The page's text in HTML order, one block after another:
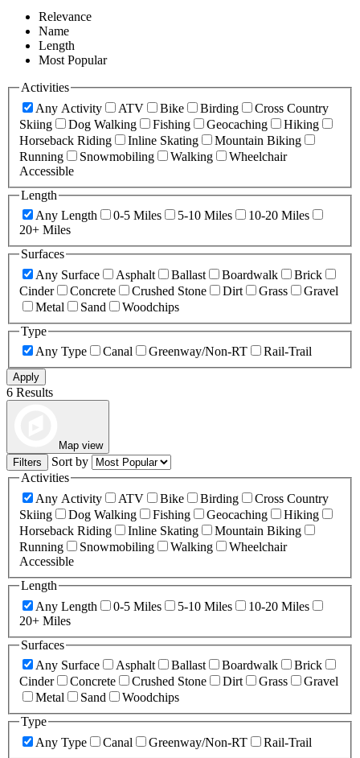
Relevance
Name
Length
Most Popular
Activities
Any Activity
ATV Bike Birding
Cross Country
Skiing
Dog Walking Fishing Geocaching
Hiking
Horseback Riding
Inline Skating
Mountain Biking
Running
Snowmobiling Walking
Wheelchair
Accessible
Length
Any Length
0-5 Miles 5-10 Miles
10-20 Miles
20+ Miles
Surfaces
Any Surface
Asphalt Ballast Boardwalk
Brick
Cinder
Concrete Crushed Stone Dirt Grass
Gravel
Metal
Sand
Woodchips
Type
Any Type
Canal Greenway/Non-RT Rail-Trail
Apply
6 Results
Map view
Filters
Sort by
Activities
Any Activity
ATV Bike Birding
Cross Country
Skiing
Dog Walking Fishing Geocaching
Hiking
Horseback Riding
Inline Skating
Mountain Biking
Running
Snowmobiling Walking
Wheelchair
Accessible
Length
Any Length
0-5 Miles 5-10 Miles
10-20 Miles
20+ Miles
Surfaces
Any Surface
Asphalt Ballast Boardwalk
Brick
Cinder
Concrete Crushed Stone Dirt Grass
Gravel
Metal
Sand
Woodchips
Type
Any Type
Canal Greenway/Non-RT Rail-Trail